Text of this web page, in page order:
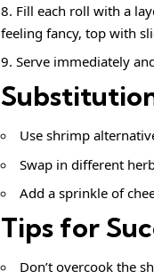
Fill each roll with a
feeling fancy, top with
Serve immediately
Use shrimp
Swap in different
Add a sprinkle of
Tips for
Don’t overcook the